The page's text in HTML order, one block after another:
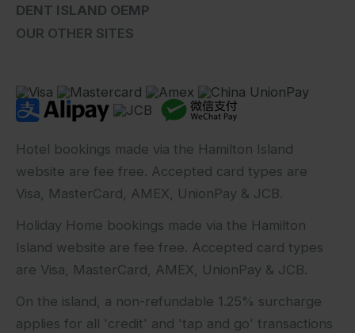
DENT ISLAND OEMP
OUR OTHER SITES
Hotel bookings made via the Hamilton Island
website are fee free. Accepted card types are
Visa, MasterCard, AMEX, UnionPay & JCB.
Holiday Home bookings made via the Hamilton
Island website are fee free. Accepted card types
are Visa, MasterCard, AMEX, UnionPay & JCB.
On the island, a non-refundable 1.25% surcharge
applies for all 'credit' and 'tap and go' transactions